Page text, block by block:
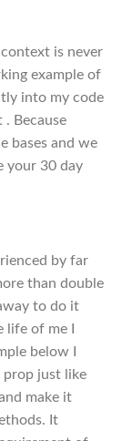
is never
example of
into my code
Because
bases and we
your 30 day
by far
than double
to do it
of me I
below I
prop just like
make it
It